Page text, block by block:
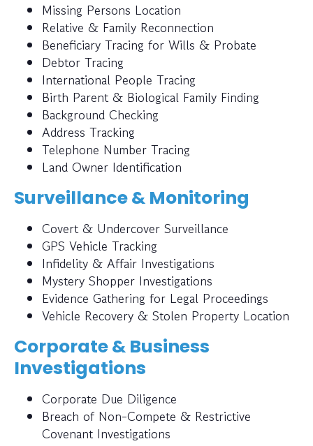
Missing Persons Location
Relative & Family Reconnection
Beneficiary Tracing for Wills & Probate
Debtor Tracing
International People Tracing
Birth Parent & Biological Family Finding
Background Checking
Address Tracking
Telephone Number Tracing
Land Owner Identification
Surveillance & Monitoring
Covert & Undercover Surveillance
GPS Vehicle Tracking
Infidelity & Affair Investigations
Mystery Shopper Investigations
Evidence Gathering for Legal Proceedings
Vehicle Recovery & Stolen Property Location
Corporate & Business
Investigations
Corporate Due Diligence
Breach of Non-Compete & Restrictive
Covenant Investigations